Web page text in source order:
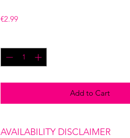
€2.99Price
Add to Cart
AVAILABILITY DISCLAIMER